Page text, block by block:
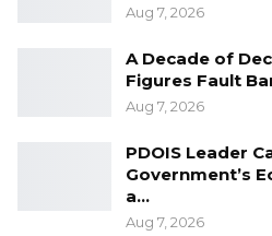
Aug 7, 2026
A Decade of
Figures Fault
Aug 7, 2026
PDOIS Leader
Government’s
a…
Aug 7, 2026